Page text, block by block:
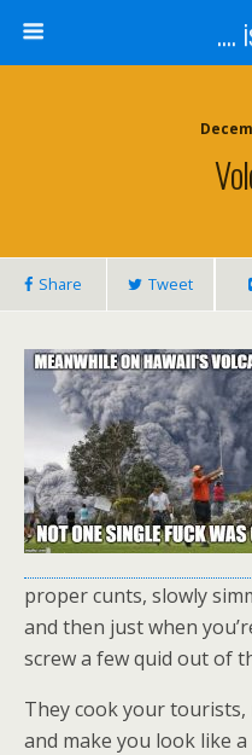
....
Share Tweet
proper cunts, slowly
and then just when
screw a few quid out of
They cook your
and make you look like